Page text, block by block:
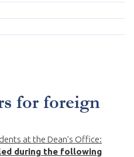
for foreign
at the Dean’s Office:
during the following